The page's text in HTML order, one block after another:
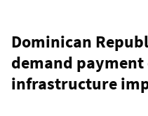
Dominican
demand
infrastructure